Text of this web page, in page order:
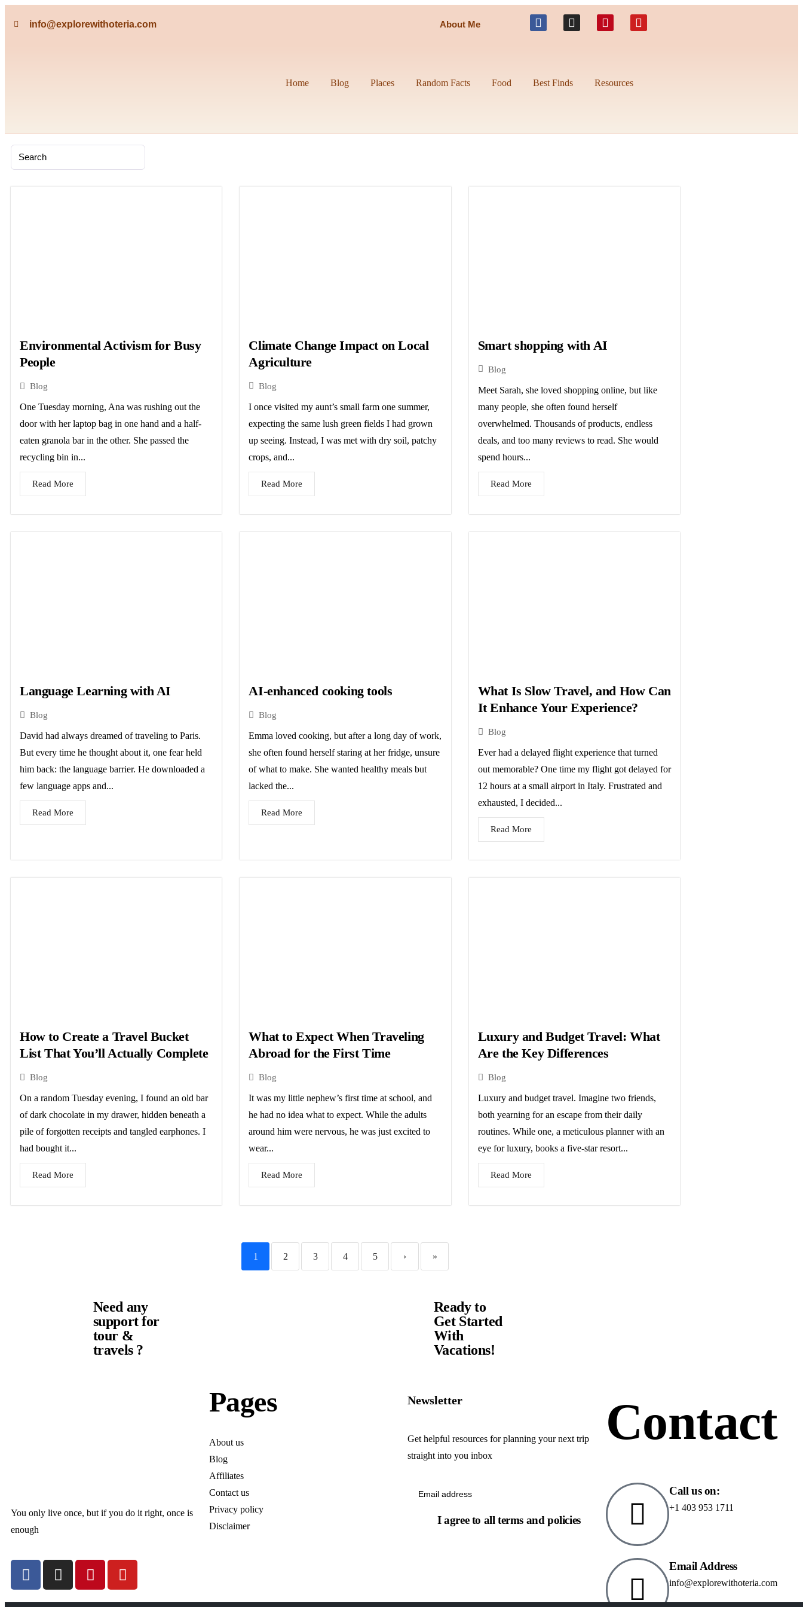
info@explorewithoteria.com About Me
Home Blog Places Random Facts Food Best Finds Resources
Environmental Activism for Busy
People
Blog
One Tuesday morning, Ana was rushing out the
door with her laptop bag in one hand and a half-
eaten granola bar in the other. She passed the
recycling bin in...
Read More
Climate Change Impact on Local
Agriculture
Blog
I once visited my aunt’s small farm one summer,
expecting the same lush green fields I had grown
up seeing. Instead, I was met with dry soil, patchy
crops, and...
Read More
Smart shopping with AI
Blog
Meet Sarah, she loved shopping online, but like
many people, she often found herself
overwhelmed. Thousands of products, endless
deals, and too many reviews to read. She would
spend hours...
Read More
Language Learning with AI
Blog
David had always dreamed of traveling to Paris.
But every time he thought about it, one fear held
him back: the language barrier. He downloaded a
few language apps and...
Read More
AI-enhanced cooking tools
Blog
Emma loved cooking, but after a long day of work,
she often found herself staring at her fridge, unsure
of what to make. She wanted healthy meals but
lacked the...
Read More
What Is Slow Travel, and How Can
It Enhance Your Experience?
Blog
Ever had a delayed flight experience that turned
out memorable? One time my flight got delayed for
12 hours at a small airport in Italy. Frustrated and
exhausted, I decided...
Read More
How to Create a Travel Bucket
List That You’ll Actually Complete
Blog
On a random Tuesday evening, I found an old bar
of dark chocolate in my drawer, hidden beneath a
pile of forgotten receipts and tangled earphones. I
had bought it...
Read More
What to Expect When Traveling
Abroad for the First Time
Blog
It was my little nephew’s first time at school, and
he had no idea what to expect. While the adults
around him were nervous, he was just excited to
wear...
Read More
Luxury and Budget Travel: What
Are the Key Differences
Blog
Luxury and budget travel. Imagine two friends,
both yearning for an escape from their daily
routines. While one, a meticulous planner with an
eye for luxury, books a five-star resort...
Read More
1 2 3 4 5 › »
Need any
support for
tour &
travels ?
Ready to
Get Started
With
Vacations!
You only live once, but if you do it right, once is
enough
Pages
About us
Blog
Affiliates
Contact us
Privacy policy
Disclaimer
Newsletter
Get helpful resources for planning your next trip
straight into you inbox
I agree to all terms and policies
Contact
Call us on:
+1 403 953 1711
Email Address
info@explorewithoteria.com